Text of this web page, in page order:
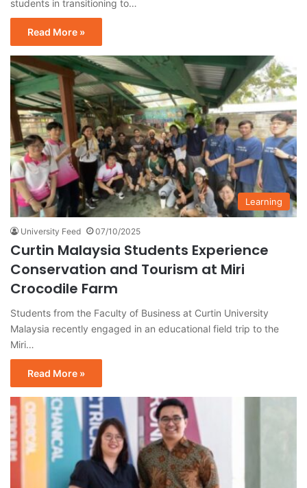
students in transitioning to…
Read More »
Learning
University Feed 07/10/2025
Curtin Malaysia Students Experience
Conservation and Tourism at Miri
Crocodile Farm
Students from the Faculty of Business at Curtin University
Malaysia recently engaged in an educational field trip to the
Miri…
Read More »